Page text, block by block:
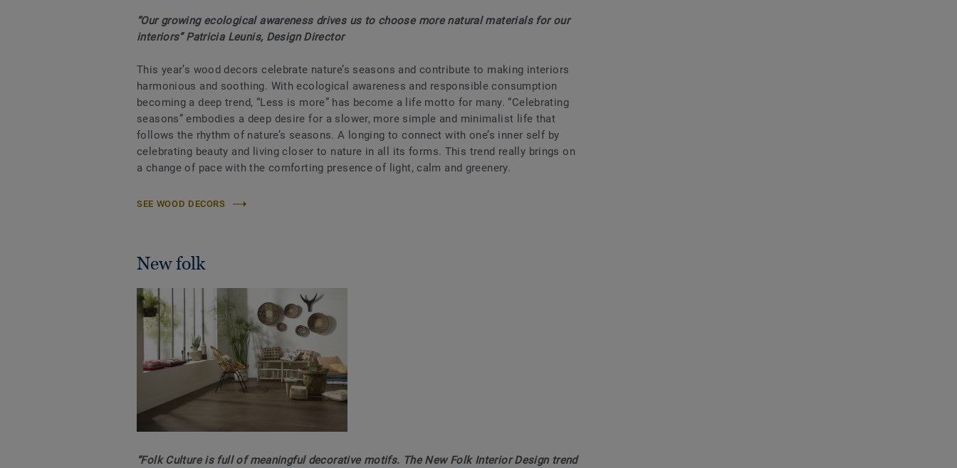
“Our growing ecological awareness drives us to choose more natural materials for our
interiors” Patricia Leunis, Design Director
This year’s wood decors celebrate nature’s seasons and contribute to making interiors
harmonious and soothing. With ecological awareness and responsible consumption
becoming a deep trend, “Less is more” has become a life motto for many. “Celebrating
seasons” embodies a deep desire for a slower, more simple and minimalist life that
follows the rhythm of nature’s seasons. A longing to connect with one’s inner self by
celebrating beauty and living closer to nature in all its forms. This trend really brings on
a change of pace with the comforting presence of light, calm and greenery.
SEE WOOD DECORS
New folk
“Folk Culture is full of meaningful decorative motifs. The New Folk Interior Design trend